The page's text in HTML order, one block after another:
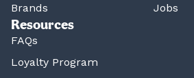
Brands
Jobs
Resources
FAQs
Loyalty Program